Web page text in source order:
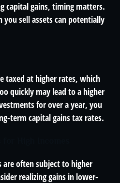
capital gains, timing matters.
you sell assets can potentially
taxed at higher rates, which
quickly may lead to a higher
for over a year, you
term capital gains tax rates.
often subject to higher
realizing gains in lower-